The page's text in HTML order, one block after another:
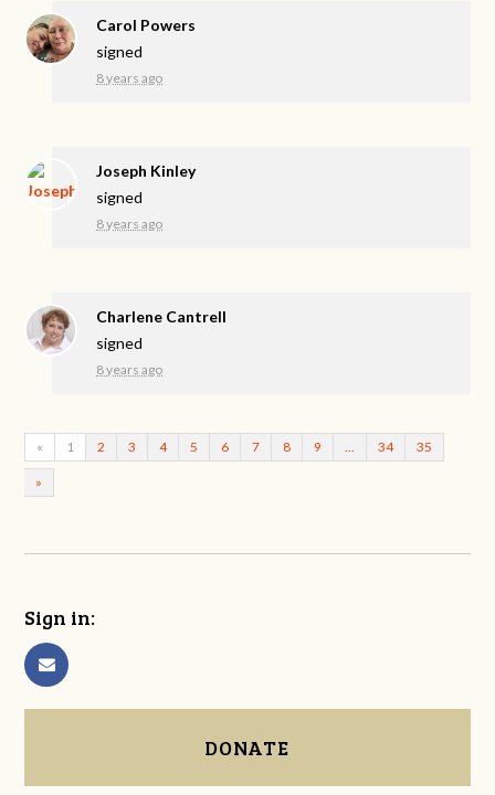
Carol Powers
signed
8 years ago
Joseph Kinley
signed
8 years ago
Charlene Cantrell
signed
8 years ago
« 1 2 3 4 5 6 7 8 9 34 35
»
Sign in:
DONATE